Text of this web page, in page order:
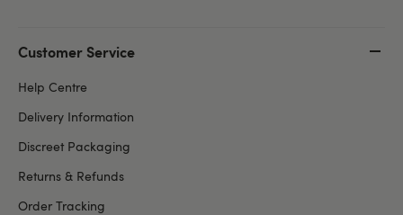
Customer Service
Help Centre
Delivery Information
Discreet Packaging
Returns & Refunds
Order Tracking